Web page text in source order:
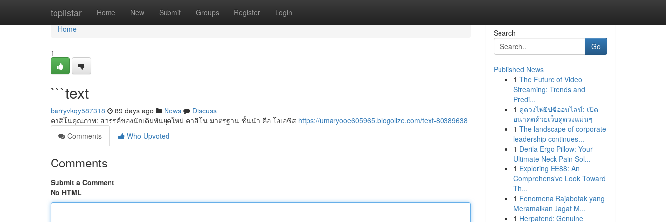
toplistar Home New Submit Groups Register Login
Home
Home
1
```text
barryvkqy587318 89 days ago News
Discuss
คาสิโนคุณภาพ: สวรรค์ของนักเดิมพันยุคใหม่ คาสิโน มาตรฐาน ชั้นนำ คือ โอเอซิส https://umaryooe605965.blogolize.com/text-80389638
Comments
Who Upvoted
Comments
Submit a Comment
No HTML
Search
Go
Published News
1 The Future of Video
Streaming: Trends and
Predi...
1 ดูดวงไพ่ยิปซีออนไลน์: เปิด
อนาคตด้วยเว็บดูดวงแม่นๆ
1 The landscape of corporate
leadership continues...
1 Derila Ergo Pillow: Your
Ultimate Neck Pain Sol...
1 Exploring EE88: An
Comprehensive Look Toward
Th...
1 Fenomena Rajabotak yang
Meramaikan Jagat M...
1 Herpafend: Genuine